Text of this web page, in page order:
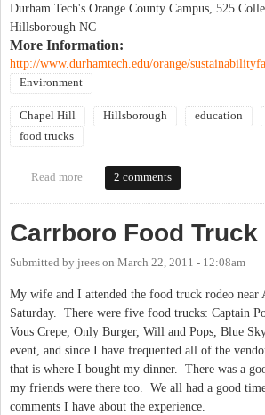
Durham Tech's Orange County Campus, 525
Hillsborough NC
More Information:
http://www.durhamtech.edu/orange/
Environment
Chapel Hill Hillsborough education
food trucks
Read more about Solar Technology
2 comments
Carrboro Food Truck
Submitted by jrees on March 22, 2011 - 12:08am
My wife and I attended the food truck rodeo near
Saturday. There were five food trucks: Captain
Vous Crepe, Only Burger, Will and Pops, Blue
event, and since I have frequented all of the
that is where I bought my dinner. There was a
my friends were there too. We all had a good
comments I have about the experience.